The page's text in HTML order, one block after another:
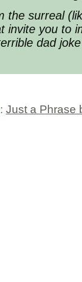
the surreal
invite you to
dad
Just a Phrase